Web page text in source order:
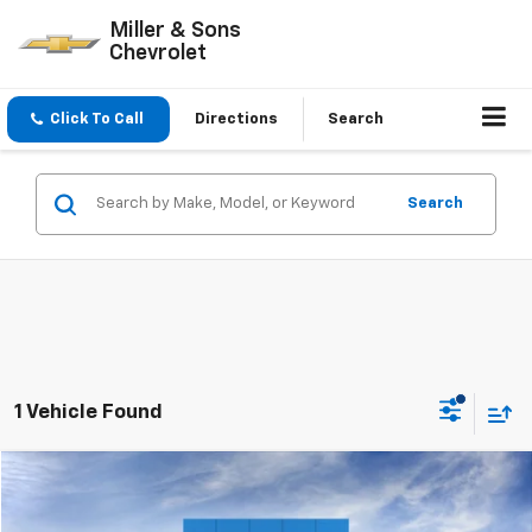
Miller & Sons
Chevrolet
Click To Call Directions Search
Search
1 Vehicle Found
2026 Chevrolet Equinox RS
$41,810